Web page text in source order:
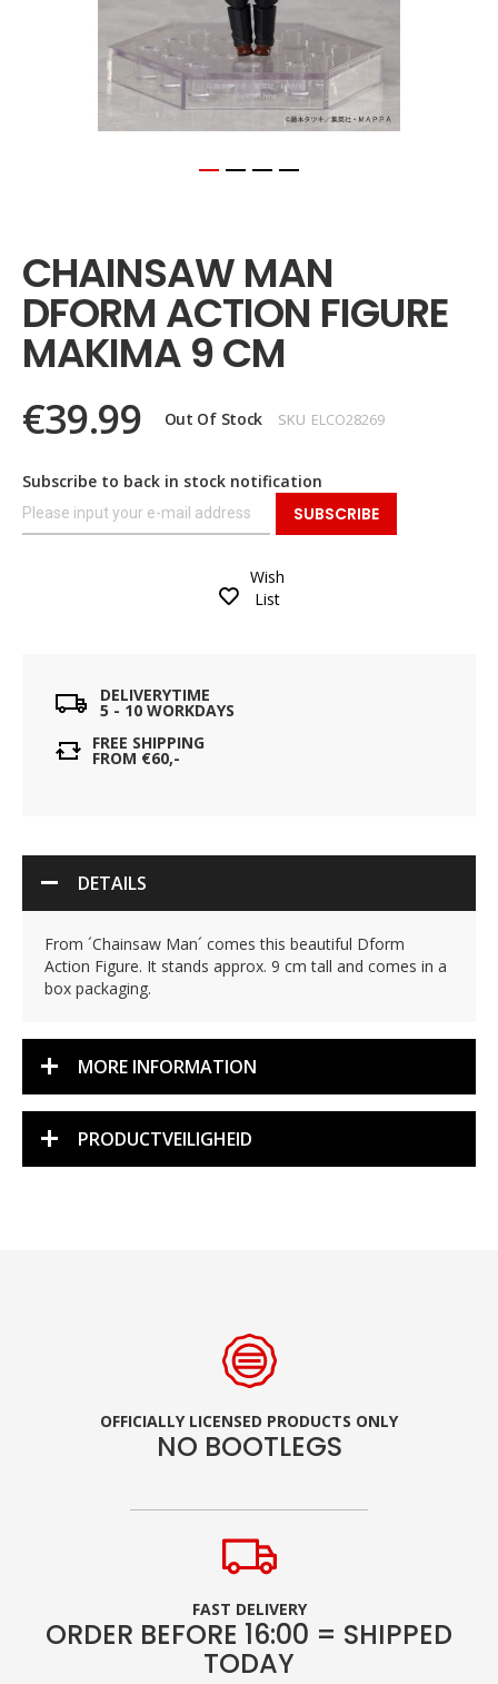
beginning
of
the
images
gallery
CHAINSAW MAN
DFORM ACTION FIGURE
MAKIMA 9 CM
€39.99 Out Of Stock SKU ELCO28269
Subscribe to back in stock notification
SUBSCRIBE
Wish
List
DELIVERYTIME
5 - 10 WORKDAYS
FREE SHIPPING
FROM €60,-
DETAILS
From ´Chainsaw Man´ comes this beautiful Dform
Action Figure. It stands approx. 9 cm tall and comes in a
box packaging.
MORE INFORMATION
PRODUCTVEILIGHEID
OFFICIALLY LICENSED PRODUCTS ONLY
NO BOOTLEGS
FAST DELIVERY
ORDER BEFORE 16:00 = SHIPPED
TODAY